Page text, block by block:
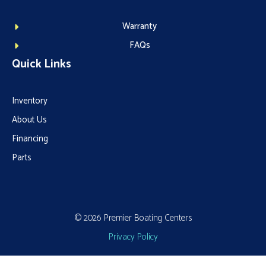
Warranty
FAQs
Quick Links
Inventory
About Us
Financing
Parts
© 2026 Premier Boating Centers
Privacy Policy